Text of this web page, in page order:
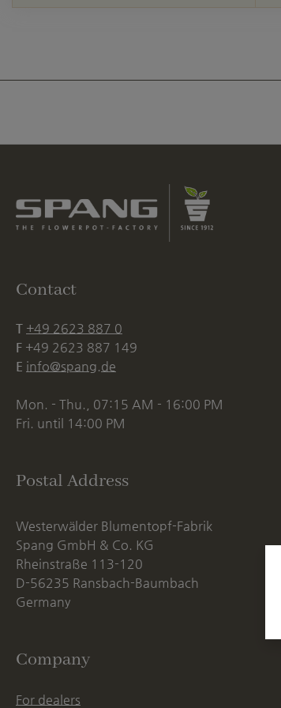
Contact
T +49 2623 887 0
F +49 2623 887 149
E info@spang.de
Mon. - Thu., 07:15 AM - 16:00 PM
Fri. until 14:00 PM
Postal Address
Westerwälder Blumentopf-Fabrik
Spang GmbH & Co. KG
Rheinstraße 113-120
D-56235 Ransbach-Baumbach
Germany
Company
For dealers